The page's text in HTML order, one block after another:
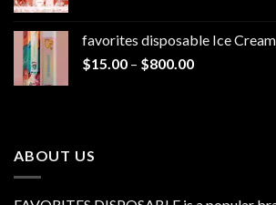
through
favorites disposable Ice
$15.00 – $800.00Price
ABOUT US